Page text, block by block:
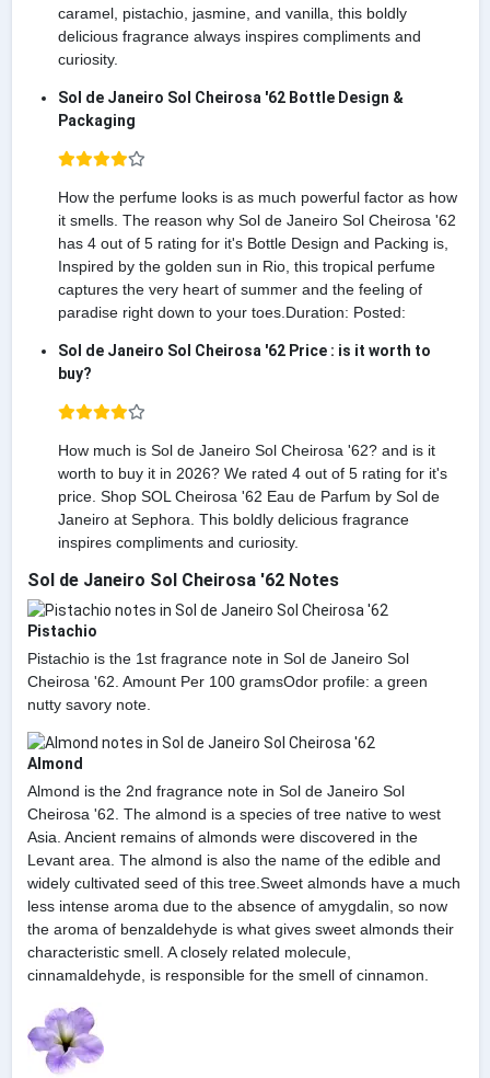
caramel, pistachio, jasmine, and vanilla, this boldly
delicious fragrance always inspires compliments and
curiosity.
Sol de Janeiro Sol Cheirosa '62 Bottle Design &
Packaging
How the perfume looks is as much powerful factor as how
it smells. The reason why Sol de Janeiro Sol Cheirosa '62
has 4 out of 5 rating for it's Bottle Design and Packing is,
Inspired by the golden sun in Rio, this tropical perfume
captures the very heart of summer and the feeling of
paradise right down to your toes.Duration: Posted:
Sol de Janeiro Sol Cheirosa '62 Price : is it worth to
buy?
How much is Sol de Janeiro Sol Cheirosa '62? and is it
worth to buy it in 2026? We rated 4 out of 5 rating for it's
price. Shop SOL Cheirosa '62 Eau de Parfum by Sol de
Janeiro at Sephora. This boldly delicious fragrance
inspires compliments and curiosity.
Sol de Janeiro Sol Cheirosa '62 Notes
Pistachio
Pistachio is the 1st fragrance note in Sol de Janeiro Sol
Cheirosa '62. Amount Per 100 gramsOdor profile: a green
nutty savory note.
Almond
Almond is the 2nd fragrance note in Sol de Janeiro Sol
Cheirosa '62. The almond is a species of tree native to west
Asia. Ancient remains of almonds were discovered in the
Levant area. The almond is also the name of the edible and
widely cultivated seed of this tree.Sweet almonds have a much
less intense aroma due to the absence of amygdalin, so now
the aroma of benzaldehyde is what gives sweet almonds their
characteristic smell. A closely related molecule,
cinnamaldehyde, is responsible for the smell of cinnamon.